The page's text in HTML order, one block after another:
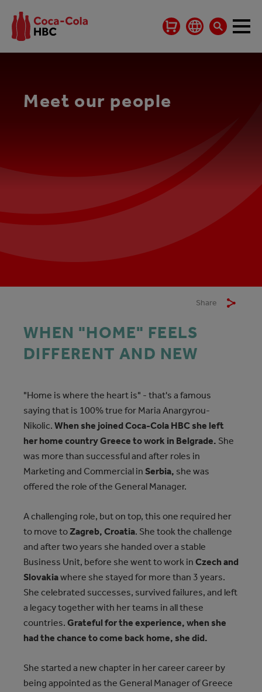
Meet our people
Share
WHEN "HOME" FEELS
DIFFERENT AND NEW
"Home is where the heart is" - that's a famous
saying that is 100% true for Maria Anargyrou-
Nikolic. When she joined Coca-Cola HBC she left
her home country Greece to work in Belgrade. She
was more than successful and after roles in
Marketing and Commercial in Serbia, she was
offered the role of the General Manager.
A challenging role, but on top, this one required her
to move toZagreb, Croatia. She took the challenge
and after two years she handed over a stable
Business Unit, before she went to work in Czech and
Slovakiawhere she stayed for more than 3 years.
She celebrated successes, survived failures, and left
a legacy together with her teams in all these
countries. Grateful for the experience, when she
had the chance to come back home, she did.
She started a new chapter in her career career by
being appointed as the General Manager of Greece